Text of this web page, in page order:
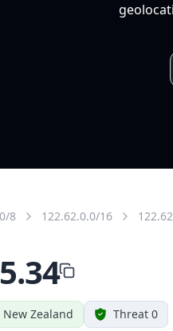
8 122.62.0.0/16
Zealand Threat 0